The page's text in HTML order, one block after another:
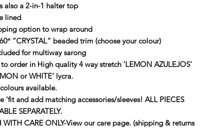
also a 2-in-1 halter top
lined
option to wrap around
“CRYSTAL” beaded trim (choose your colour)
for multiway sarong
order in High quality 4 way stretch ‘LEMON AZULEJOS’
or WHITE’ lycra.
available.
‘fit and add matching accessories/sleeves! ALL PIECES
SEPARATELY.
WITH CARE ONLY-View our care page. (shipping & returns